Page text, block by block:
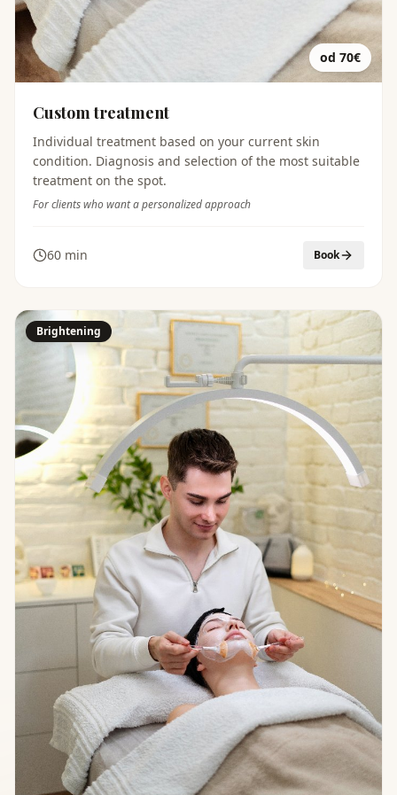
od 70€
Custom treatment
Individual treatment based on your current skin
condition. Diagnosis and selection of the most suitable
treatment on the spot.
For clients who want a personalized approach
60 min Book
Brightening